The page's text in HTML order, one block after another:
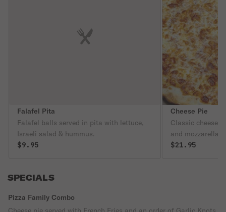
Falafel Pita
Falafel balls served in pita with lettuce,
Israeli salad & hummus.
$9.95
Cheese Pie
Classic cheese
and mozzarella
$21.95
SPECIALS
Pizza Family Combo